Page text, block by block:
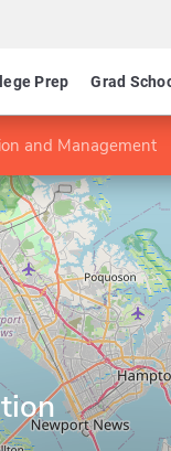
Prep Grad
and Management